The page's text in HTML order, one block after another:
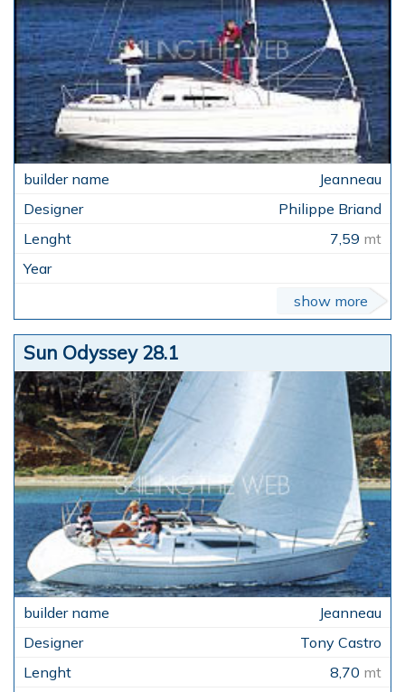
Jeanneau
Philippe Briand
7,59 mt
show more
Sun Odyssey 28.1
Jeanneau
Tony Castro
8,70 mt